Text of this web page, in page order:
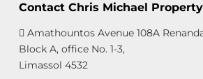
Contact Chris Michael
Amathountos Avenue 108A
Block A, office No. 1-3,
Limassol 4532